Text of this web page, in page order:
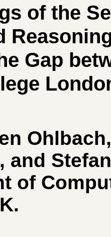
of the
Gap
and
of